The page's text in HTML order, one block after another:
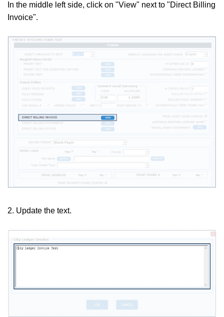
In the middle left side, click on "View" next to "Direct Billing
Invoice".
2. Update the text.